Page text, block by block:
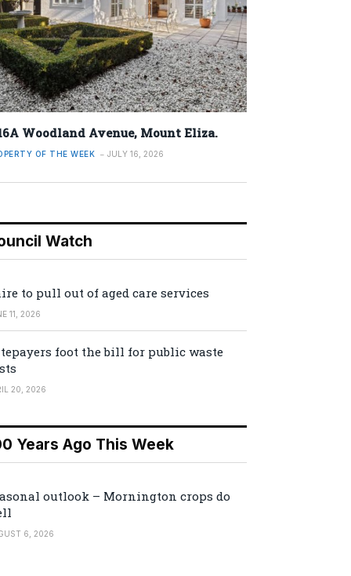
Woodland Avenue, Mount Eliza.
OF THE WEEK JULY 16, 2026
Watch
to pull out of aged care services
11, 2026
foot the bill for public waste
20, 2026
Years Ago This Week
outlook – Mornington crops do
6, 2026